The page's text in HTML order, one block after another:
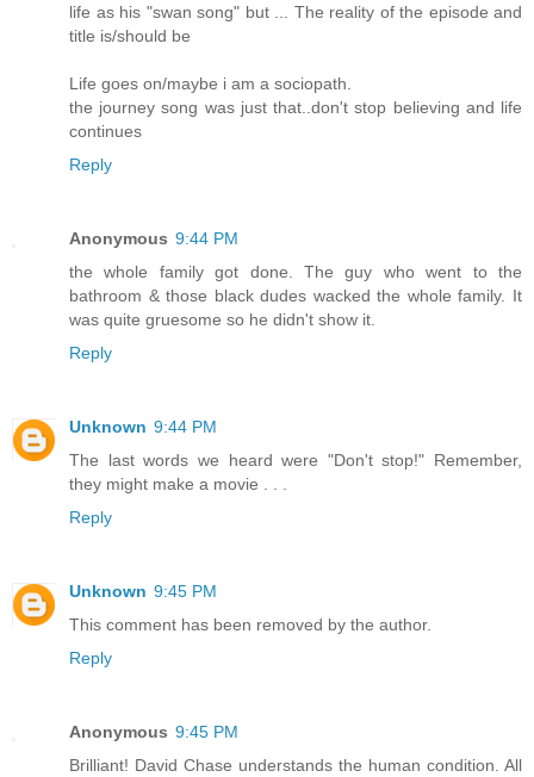
life as his "swan song" but ... The reality of the episode and
title is/should be
Life goes on/maybe i am a sociopath.
the journey song was just that..don't stop believing and life
continues
Reply
Anonymous 9:44 PM
the whole family got done. The guy who went to the
bathroom & those black dudes wacked the whole family. It
was quite gruesome so he didn't show it.
Reply
Unknown 9:44 PM
The last words we heard were "Don't stop!" Remember,
they might make a movie . . .
Reply
Unknown 9:45 PM
This comment has been removed by the author.
Reply
Anonymous 9:45 PM
Brilliant! David Chase understands the human condition. All